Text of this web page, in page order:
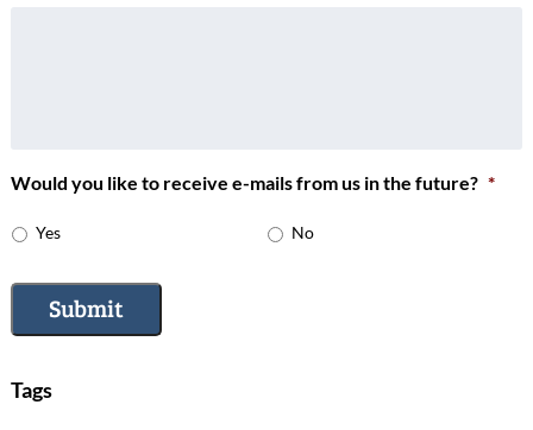
Would you like to receive e-mails from us in the future? *
Yes No
Submit
Tags